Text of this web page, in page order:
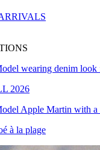
2026
à la plage